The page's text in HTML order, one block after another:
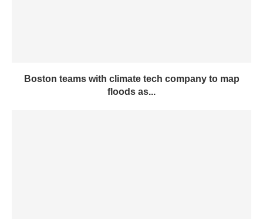
Boston teams with climate tech company to map
floods as...